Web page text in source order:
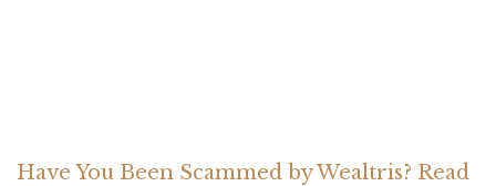
Have You Been Scammed by Wealtris? Read